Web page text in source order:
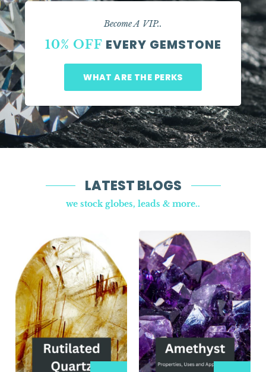
Become A VIP..
10% OFF EVERY GEMSTONE
WHAT ARE THE PERKS
LATEST BLOGS
we stock globes, leads & more..